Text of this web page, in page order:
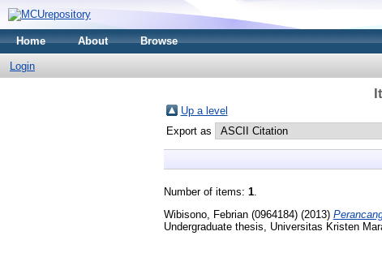
Home About Browse
Login
Up a level
Export as
Number of items: 1.
Wibisono, Febrian (0964184)(2013)
Undergraduate thesis, Universitas Kristen